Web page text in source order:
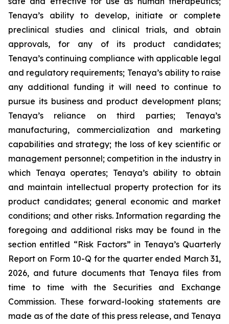
Tenaya’s ability to develop, initiate or complete
preclinical studies and clinical trials, and obtain
approvals, for any of its product candidates;
Tenaya’s continuing compliance with applicable legal
and regulatory requirements; Tenaya’s ability to raise
any additional funding it will need to continue to
pursue its business and product development plans;
Tenaya’s reliance on third parties; Tenaya’s
manufacturing, commercialization and marketing
capabilities and strategy; the loss of key scientific or
management personnel; competition in the industry in
which Tenaya operates; Tenaya’s ability to obtain
and maintain intellectual property protection for its
product candidates; general economic and market
conditions; and other risks. Information regarding the
foregoing and additional risks may be found in the
section entitled “Risk Factors” in Tenaya’s Quarterly
Report on Form 10-Q for the quarter ended March 31,
2026, and future documents that Tenaya files from
time to time with the Securities and Exchange
Commission. These forward-looking statements are
made as of the date of this press release, and Tenaya